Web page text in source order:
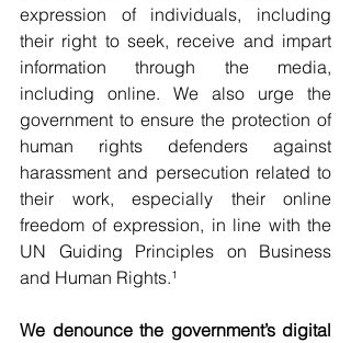
expression of individuals, including
their right to seek, receive and impart
information through the media,
including online. We also urge the
government to ensure the protection of
human rights defenders against
harassment and persecution related to
their work, especially their online
freedom of expression, in line with the
UN Guiding Principles on Business
and Human Rights.¹
We denounce the government’s digital